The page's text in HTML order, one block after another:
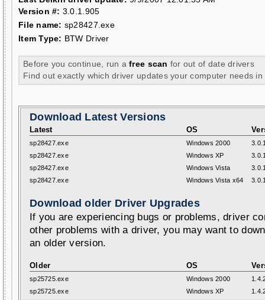
Version #: 3.0.1.905
File name: sp28427.exe
Item Type: BTW Driver
Before you continue, run afree scan for out of date drivers
Find out exactly which driver updates your computer needs in
Download Latest Versions
Latest OS
sp28427.exe Windows 2000
sp28427.exe
Windows XP
sp28427.exe
Windows Vista
sp28427.exe
Windows Vista x64
Download older Driver Upgrades
If you are experiencing bugs or problems, driver
other problems with a driver, you may want to
an older version.
Older OS
sp25725.exe Windows 2000
sp25725.exe
Windows XP